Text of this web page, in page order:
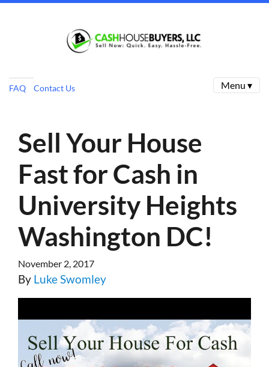
FAQ Contact Us Menu ▾
Sell Your House
Fast for Cash in
University Heights
Washington DC!
November 2, 2017
By Luke Swomley